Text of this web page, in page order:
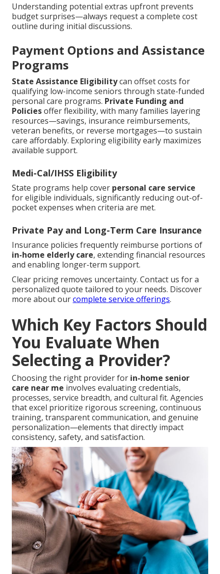
Understanding potential extras upfront prevents
budget surprises—always request a complete cost
outline during initial discussions.
Payment Options and Assistance
Programs
State Assistance Eligibilitycan offset costs for
qualifying low-income seniors through state-funded
personal care programs. Private Funding and
Policiesoffer flexibility, with many families layering
resources—savings, insurance reimbursements,
veteran benefits, or reverse mortgages—to sustain
care affordably. Exploring eligibility early maximizes
available support.
Medi-Cal/IHSS Eligibility
State programs help cover personal care service
for eligible individuals, significantly reducing out-of-
pocket expenses when criteria are met.
Private Pay and Long-Term Care Insurance
Insurance policies frequently reimburse portions of
in-home elderly care, extending financial resources
and enabling longer-term support.
Clear pricing removes uncertainty. Contact us for a
personalized quote tailored to your needs. Discover
more about ourcomplete service offerings.
Which Key Factors Should
You Evaluate When
Selecting a Provider?
Choosing the right provider for in-home senior
care near me involves evaluating credentials,
processes, service breadth, and cultural fit. Agencies
that excel prioritize rigorous screening, continuous
training, transparent communication, and genuine
personalization—elements that directly impact
consistency, safety, and satisfaction.